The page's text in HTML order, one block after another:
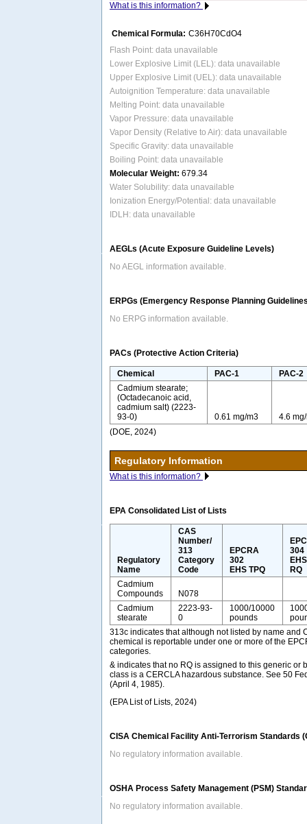
What is this information?
Chemical Formula: C36H70CdO4
Flash Point: data unavailable
Lower Explosive Limit (LEL): data unavailable
Upper Explosive Limit (UEL): data unavailable
Autoignition Temperature: data unavailable
Melting Point: data unavailable
Vapor Pressure: data unavailable
Vapor Density (Relative to Air): data unavailable
Specific Gravity: data unavailable
Boiling Point: data unavailable
Molecular Weight: 679.34
Water Solubility: data unavailable
Ionization Energy/Potential: data unavailable
IDLH: data unavailable
AEGLs (Acute Exposure Guideline Levels)
No AEGL information available.
ERPGs (Emergency Response Planning
No ERPG information available.
PACs (Protective Action Criteria)
Chemical PAC-1
PAC-2
Cadmium stearate;
(Octadecanoic acid,
cadmium salt) (2223-
93-0)
0.61 mg/m3
4.6
(DOE, 2024)
Regulatory Information
What is this information?
EPA Consolidated List of Lists
Regulatory
Name
CAS
Number/
313
Category
Code
EPCRA
302
EHS TPQ
304
EHS
RQ
Cadmium
Compounds
N078
Cadmium
stearate
2223-93-
0
1000/10000
pounds
313c indicates that although not listed by name and
chemical is reportable under one or more of the
categories.
& indicates that no RQ is assigned to this generic or
class is a CERCLA hazardous substance. See 50
(April 4, 1985).
(EPA List of Lists, 2024)
CISA Chemical Facility Anti-Terrorism Standards
No regulatory information available.
OSHA Process Safety Management (PSM)
No regulatory information available.